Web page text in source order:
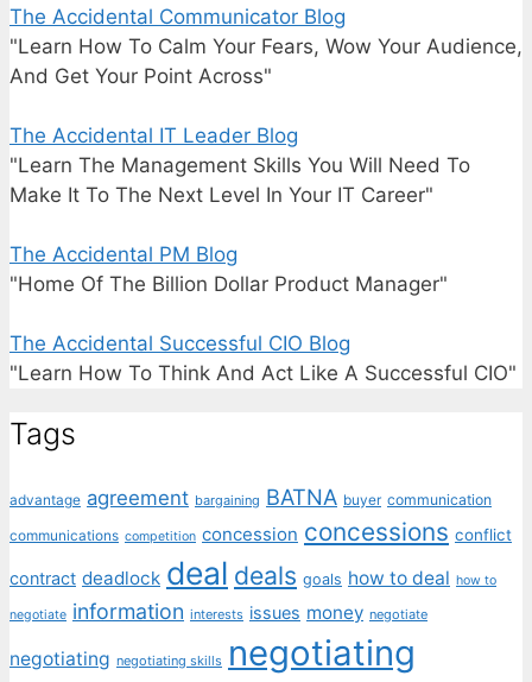
The Accidental Communicator Blog
"Learn How To Calm Your Fears, Wow Your Audience,
And Get Your Point Across"
The Accidental IT Leader Blog
"Learn The Management Skills You Will Need To
Make It To The Next Level In Your IT Career"
The Accidental PM Blog
"Home Of The Billion Dollar Product Manager"
The Accidental Successful CIO Blog
"Learn How To Think And Act Like A Successful CIO"
Tags
advantage agreement bargaining BATNA buyer communication
communications competition concession concessions conflict
contract deadlock deal deals goals how to deal how to
negotiate information interests issues money negotiate
negotiating negotiating skills negotiating